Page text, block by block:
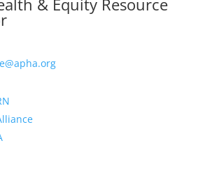
& Equity Resource